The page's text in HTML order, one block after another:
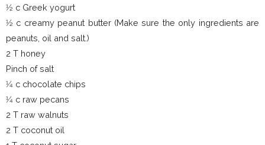
1⁄2 c Greek yogurt
1⁄2 c creamy peanut butter (Make sure the only ingredients are
peanuts, oil and salt.)
2 T honey
Pinch of salt
1⁄4 c chocolate chips
1⁄4 c raw pecans
2 T raw walnuts
2 T coconut oil